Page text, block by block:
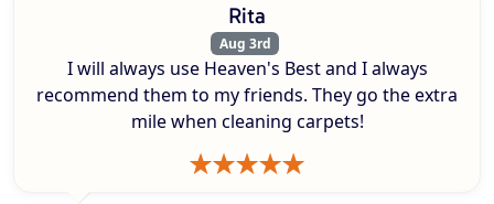
Rita
Aug 3rd
I will always use Heaven's Best and I always
recommend them to my friends. They go the extra
mile when cleaning carpets!